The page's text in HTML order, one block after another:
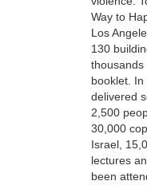
Way to
Los
130
thousands
booklet.
delivered
2,500
30,000
Israel,
lectures
been